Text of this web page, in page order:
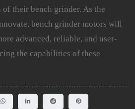
their bench grinder. As the
bench grinder motors will
advanced, reliable, and user-
the capabilities of these